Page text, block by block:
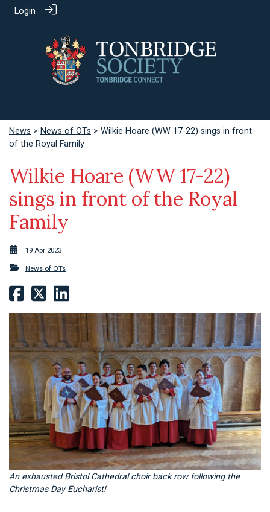
Login
News > News of OTs > Wilkie Hoare (WW 17-22) sings in front
of the Royal Family
Wilkie Hoare (WW 17-22)
sings in front of the Royal
Family
19 Apr 2023
News of OTs
An exhausted Bristol Cathedral choir back row following the
Christmas Day Eucharist!